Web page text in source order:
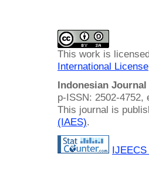
This work is
International License
Indonesian
p-ISSN: 2502-4752,
This journal is
(IAES).